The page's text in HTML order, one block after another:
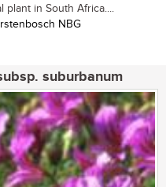
plant in South Africa....
NBG
suburbanum